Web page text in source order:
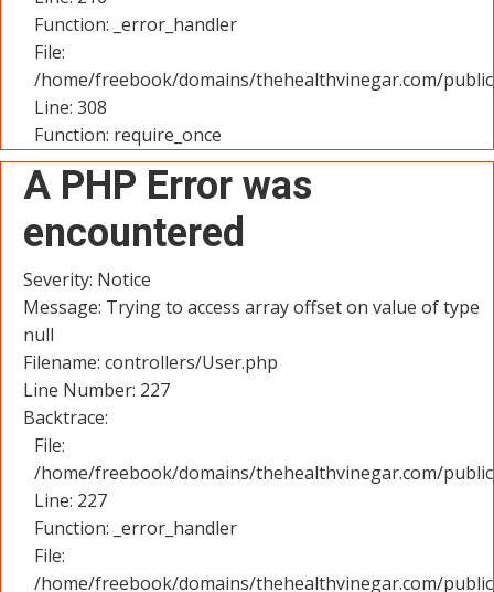
Function: _error_handler
File:
/home/freebook/domains/thehealthvinegar.com/
Line: 308
Function: require_once
A PHP Error was
encountered
Severity: Notice
Message: Trying to access array offset on value of type
null
Filename: controllers/User.php
Line Number: 227
Backtrace:
File:
/home/freebook/domains/thehealthvinegar.com/
Line: 227
Function: _error_handler
File:
/home/freebook/domains/thehealthvinegar.com/